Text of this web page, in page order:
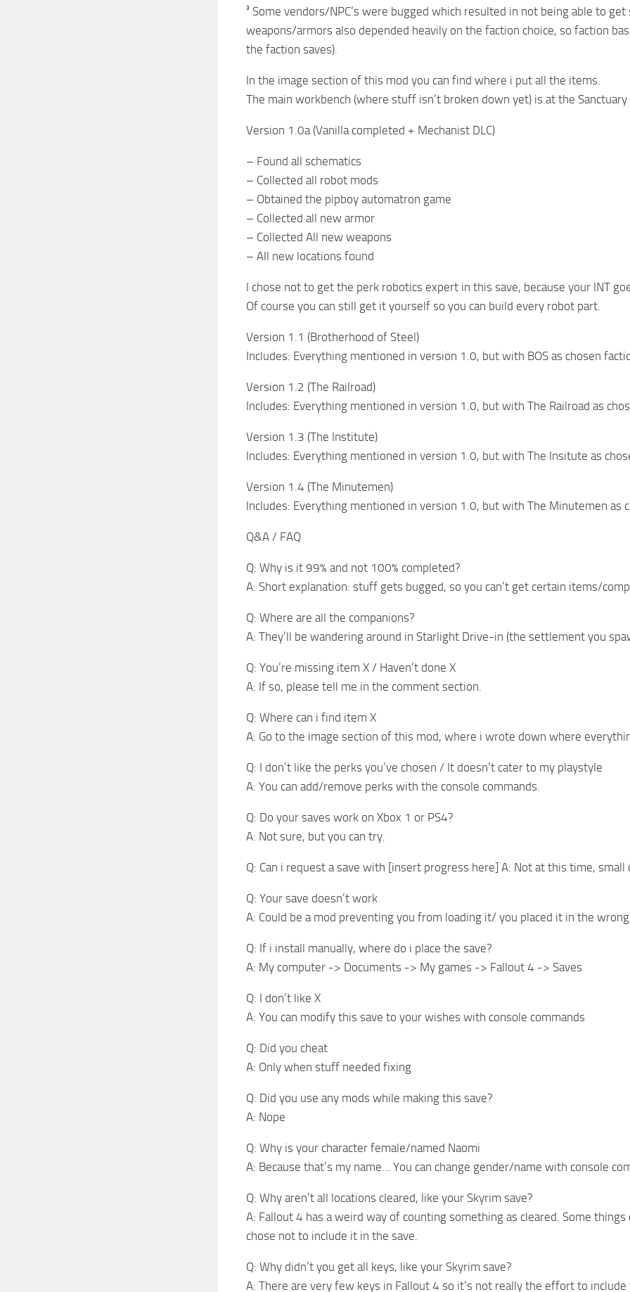
³ Some vendors/NPC’s were bugged which resulted in not being able to
weapons/armors also depended heavily on the faction choice, so faction
the faction saves).
In the image section of this mod you can find where i put all the items.
The main workbench (where stuff isn’t broken down yet) is at the
Version 1.0a (Vanilla completed + Mechanist DLC)
– Found all schematics
– Collected all robot mods
– Obtained the pipboy automatron game
– Collected all new armor
– Collected All new weapons
– All new locations found
I chose not to get the perk robotics expert in this save, because your INT
Of course you can still get it yourself so you can build every robot part.
Version 1.1 (Brotherhood of Steel)
Includes: Everything mentioned in version 1.0, but with BOS as chosen
Version 1.2 (The Railroad)
Includes: Everything mentioned in version 1.0, but with The Railroad as
Version 1.3 (The Institute)
Includes: Everything mentioned in version 1.0, but with The Insitute as
Version 1.4 (The Minutemen)
Includes: Everything mentioned in version 1.0, but with The Minutemen as
Q&A / FAQ
Q: Why is it 99% and not 100% completed?
A: Short explanation: stuff gets bugged, so you can’t get certain items/
Q: Where are all the companions?
A: They’ll be wandering around in Starlight Drive-in (the settlement you
Q: You’re missing item X / Haven’t done X
A: If so, please tell me in the comment section.
Q: Where can i find item X
A: Go to the image section of this mod, where i wrote down where
Q: I don’t like the perks you’ve chosen / It doesn’t cater to my playstyle
A: You can add/remove perks with the console commands.
Q: Do your saves work on Xbox 1 or PS4?
A: Not sure, but you can try.
Q: Can i request a save with [insert progress here] A: Not at this time,
Q: Your save doesn’t work
A: Could be a mod preventing you from loading it/ you placed it in the
Q: If i install manually, where do i place the save?
A: My computer -> Documents -> My games -> Fallout 4 -> Saves
Q: I don’t like X
A: You can modify this save to your wishes with console commands
Q: Did you cheat
A: Only when stuff needed fixing
Q: Did you use any mods while making this save?
A: Nope
Q: Why is your character female/named Naomi
A: Because that’s my name… You can change gender/name with console
Q: Why aren’t all locations cleared, like your Skyrim save?
A: Fallout 4 has a weird way of counting something as cleared. Some
chose not to include it in the save.
Q: Why didn’t you get all keys, like your Skyrim save?
A: There are very few keys in Fallout 4 so it’s not really the effort to